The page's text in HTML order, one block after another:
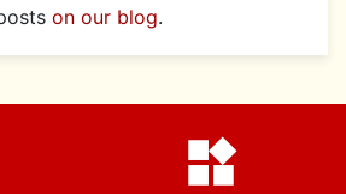
on our blog.
widgets